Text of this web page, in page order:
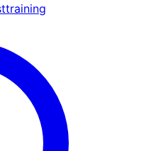
training